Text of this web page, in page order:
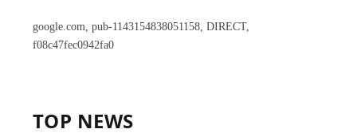
google.com, pub-1143154838051158, DIRECT,
f08c47fec0942fa0
TOP NEWS